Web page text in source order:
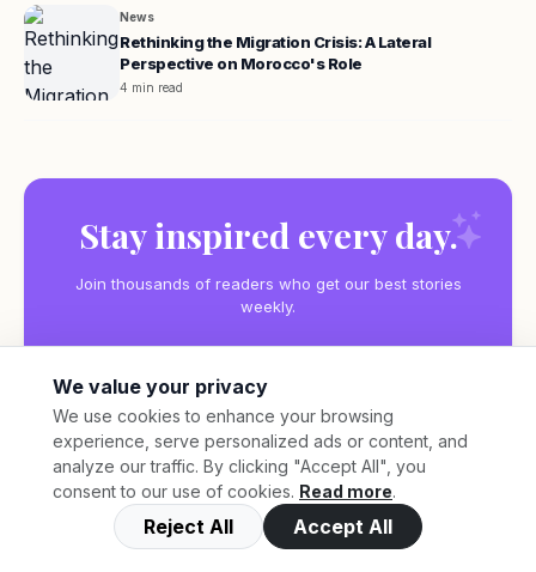
News
Rethinking the Migration Crisis: A Lateral
Perspective on Morocco's Role
4 min read
Stay inspired every day.
Join thousands of readers who get our best stories
weekly.
Subscribe
We value your privacy
We use cookies to enhance your browsing
experience, serve personalized ads or content, and
analyze our traffic. By clicking "Accept All", you
consent to our use of cookies. Read more.
Reject All Accept All